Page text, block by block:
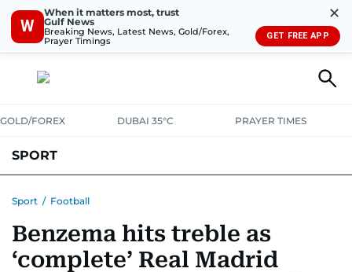
W
When it matters most, trust
Gulf News
Breaking News, Latest News, Gold/Forex,
Prayer Timings
✕
GET FREE APP
GOLD/FOREX DUBAI 35°C PRAYER TIMES
SPORT
MOTORSPORTTENNISGOLF IN UAEOLYMPICS
Sport / Football
Benzema hits treble as
‘complete’ Real Madrid